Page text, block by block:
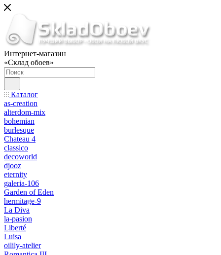
Интернет-магазин
«Склад обоев»
Каталог
as-creation
alterdom-mix
bohemian
burlesque
Chateau 4
classico
decoworld
djooz
eternity
galeria-106
Garden of Eden
hermitage-9
La Diva
la-pasion
Liberté
Luisa
oilily-atelier